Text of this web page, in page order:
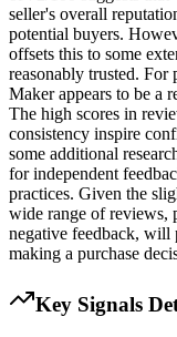
seller's overall
potential buyers.
offsets this to some
reasonably trusted. For
Maker appears to be a
The high scores in
consistency inspire
some additional
for independent
practices. Given the
wide range of reviews,
negative feedback, will
making a purchase
Key Signals